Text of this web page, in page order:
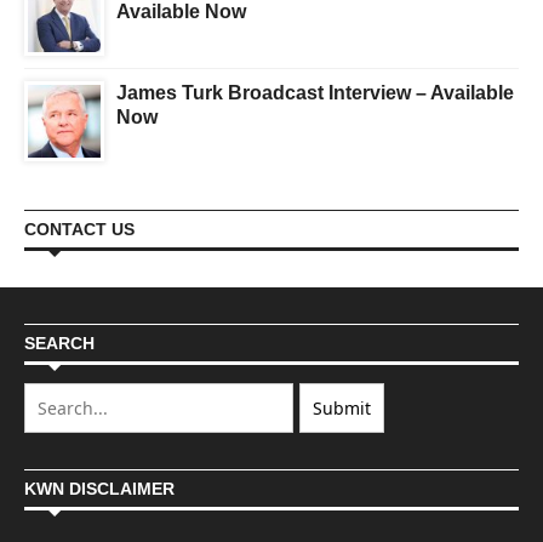
Available Now
James Turk Broadcast Interview – Available
Now
CONTACT US
SEARCH
KWN DISCLAIMER